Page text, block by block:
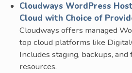
Cloudways WordPress
Cloud with Choice of
Cloudways offers managed
top cloud platforms like
Includes staging, backups,
resources.